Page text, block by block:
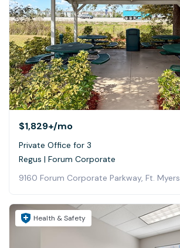
$1,829+/mo
Private Office for 3
Regus | Forum Corporate
9160 Forum Corporate Parkway, Ft. Myers
Health & Safety